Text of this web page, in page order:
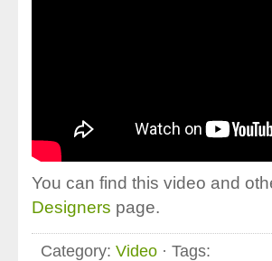
You can find this video and
Designers page.
Category: Video · Tags: